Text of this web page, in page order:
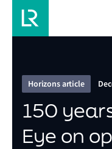
Horizons article
150
Eye on